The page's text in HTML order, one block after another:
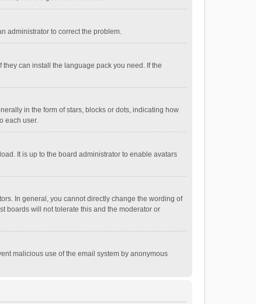
administrator to correct the problem.
can install the language pack you need. If the
in the form of stars, blocks or dots, indicating how
each user.
It is up to the board administrator to enable avatars
In general, you cannot directly change the wording of
boards will not tolerate this and the moderator or
malicious use of the email system by anonymous